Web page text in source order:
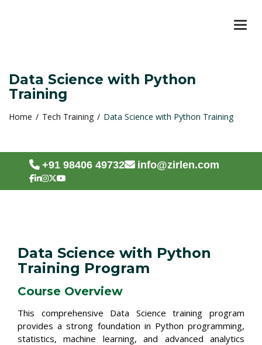
Data Science with Python
Training
Home Tech Training Data Science with Python Training
+91 98406 49732 info@zirlen.com
Data Science with Python
Training Program
Course Overview
This comprehensive Data Science training program
provides a strong foundation in Python programming,
statistics, machine learning, and advanced analytics